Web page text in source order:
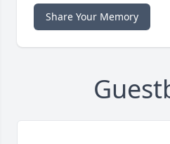
Share Your Memory